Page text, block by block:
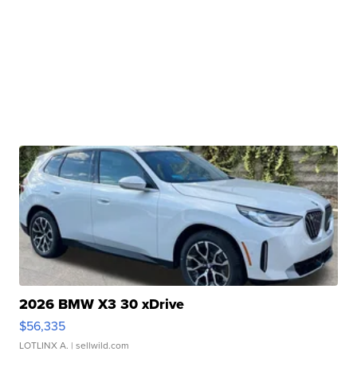
2026 BMW X3 30 xDrive
$56,335
LOTLINX A. | sellwild.com